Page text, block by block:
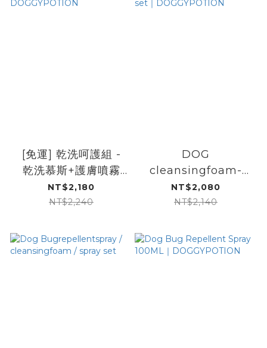
[免運] 乾洗呵護組 -
乾洗慕斯+護膚噴霧
+肉球護掌膏｜
DOGGYPOTION
NT$2,180
NT$2,240
DOG
cleansingfoam-
pawbalm-
bugrepellentspray-
DOGGYPOTION
NT$2,080
NT$2,140